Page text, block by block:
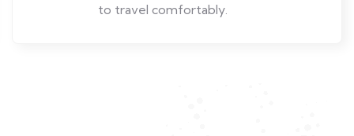
to travel comfortably.